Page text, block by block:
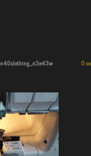
n40clothing_n3e43w 0